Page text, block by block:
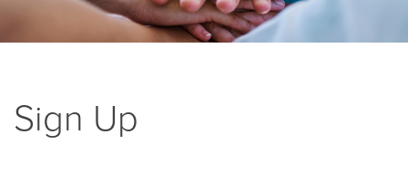
Sign Up